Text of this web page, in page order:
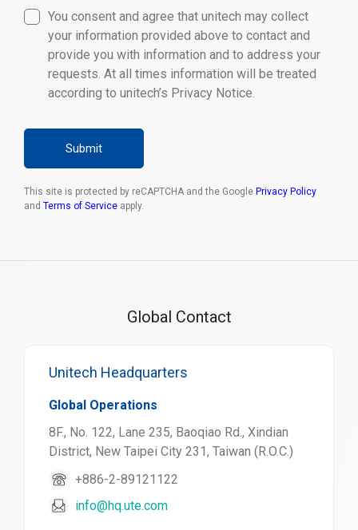
You consent and agree that unitech may collect
your information provided above to contact and
provide you with information and to address your
requests. At all times information will be treated
according to unitech’s Privacy Notice.
Submit
This site is protected by reCAPTCHA and the Google Privacy Policy
and Terms of Service apply.
Global Contact
Unitech Headquarters
Global Operations
8F., No. 122, Lane 235, Baoqiao Rd., Xindian
District, New Taipei City 231, Taiwan (R.O.C.)
+886-2-89121122
info@hq.ute.com